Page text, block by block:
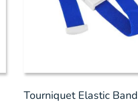
Tourniquet Elastic Band